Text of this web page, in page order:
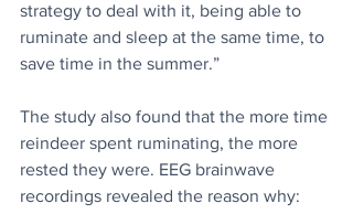
strategy to deal with it, being able to
ruminate and sleep at the same time, to
save time in the summer.”
The study also found that the more time
reindeer spent ruminating, the more
rested they were. EEG brainwave
recordings revealed the reason why: